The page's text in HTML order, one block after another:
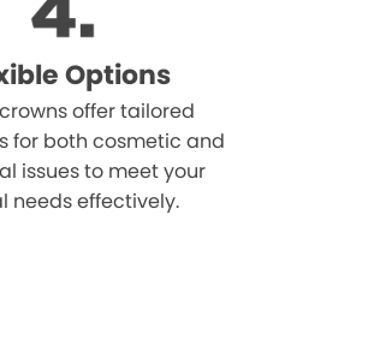
Options
offer tailored
for both cosmetic and
issues to meet your
needs effectively.